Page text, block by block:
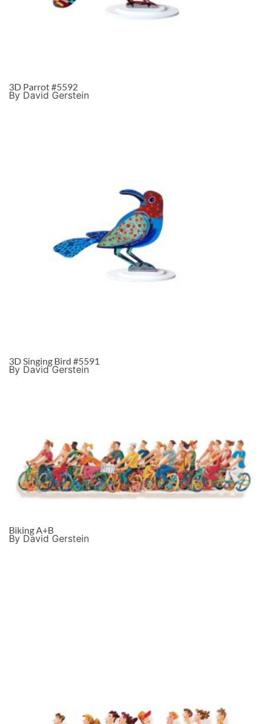
3D Parrot #5592
By David Gerstein
3D Singing Bird #5591
By David Gerstein
Biking A+B
By David Gerstein